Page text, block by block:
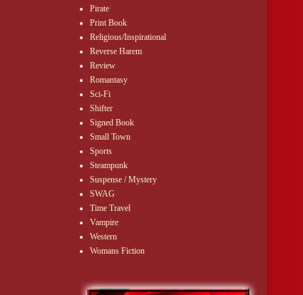
Pirate
Print Book
Religious/Inspirational
Reverse Harem
Review
Romantasy
Sci-Fi
Shifter
Signed Book
Small Town
Sports
Steampunk
Suspense / Mystery
SWAG
Time Travel
Vampire
Western
Womans Fiction